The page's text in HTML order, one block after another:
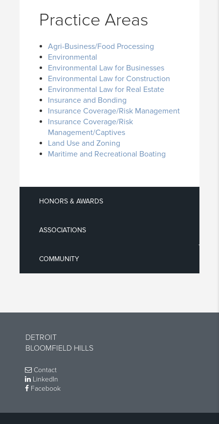
Practice Areas
Agri-Business/Food Processing
Environmental
Environmental Law for Businesses
Environmental Law for Construction
Environmental Law for Real Estate
Insurance and Bonding
Insurance Coverage/Risk Management
Insurance Coverage/Risk
Management/Captives
Land Use and Zoning
Maritime and Recreational Boating
HONORS & AWARDS
ASSOCIATIONS
COMMUNITY
DETROIT
BLOOMFIELD HILLS
Contact
LinkedIn
Facebook